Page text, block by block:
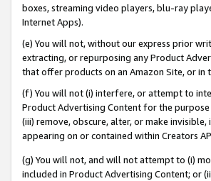
boxes, streaming video players, blu-ray
Internet Apps).
(e) You will not, without our express prior
extracting, or repurposing any Product
that offer products on an Amazon Site, or
(f) You will not (i) interfere, or attempt to
Product Advertising Content for the
(iii) remove, obscure, alter, or make
appearing on or contained within Creators
(g) You will not, and will not attempt to (i)
included in Product Advertising Content; or